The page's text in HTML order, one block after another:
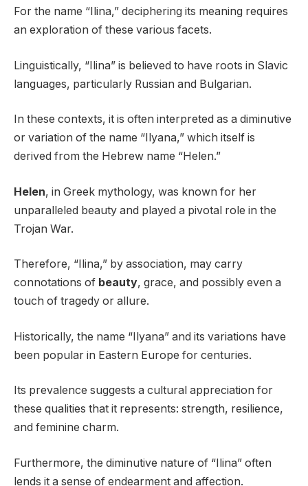
For the name “Ilina,” deciphering its meaning requires
an exploration of these various facets.
Linguistically, “Ilina” is believed to have roots in Slavic
languages, particularly Russian and Bulgarian.
In these contexts, it is often interpreted as a diminutive
or variation of the name “Ilyana,” which itself is
derived from the Hebrew name “Helen.”
Helen, in Greek mythology, was known for her
unparalleled beauty and played a pivotal role in the
Trojan War.
Therefore, “Ilina,” by association, may carry
connotations of beauty, grace, and possibly even a
touch of tragedy or allure.
Historically, the name “Ilyana” and its variations have
been popular in Eastern Europe for centuries.
Its prevalence suggests a cultural appreciation for
these qualities that it represents: strength, resilience,
and feminine charm.
Furthermore, the diminutive nature of “Ilina” often
lends it a sense of endearment and affection.